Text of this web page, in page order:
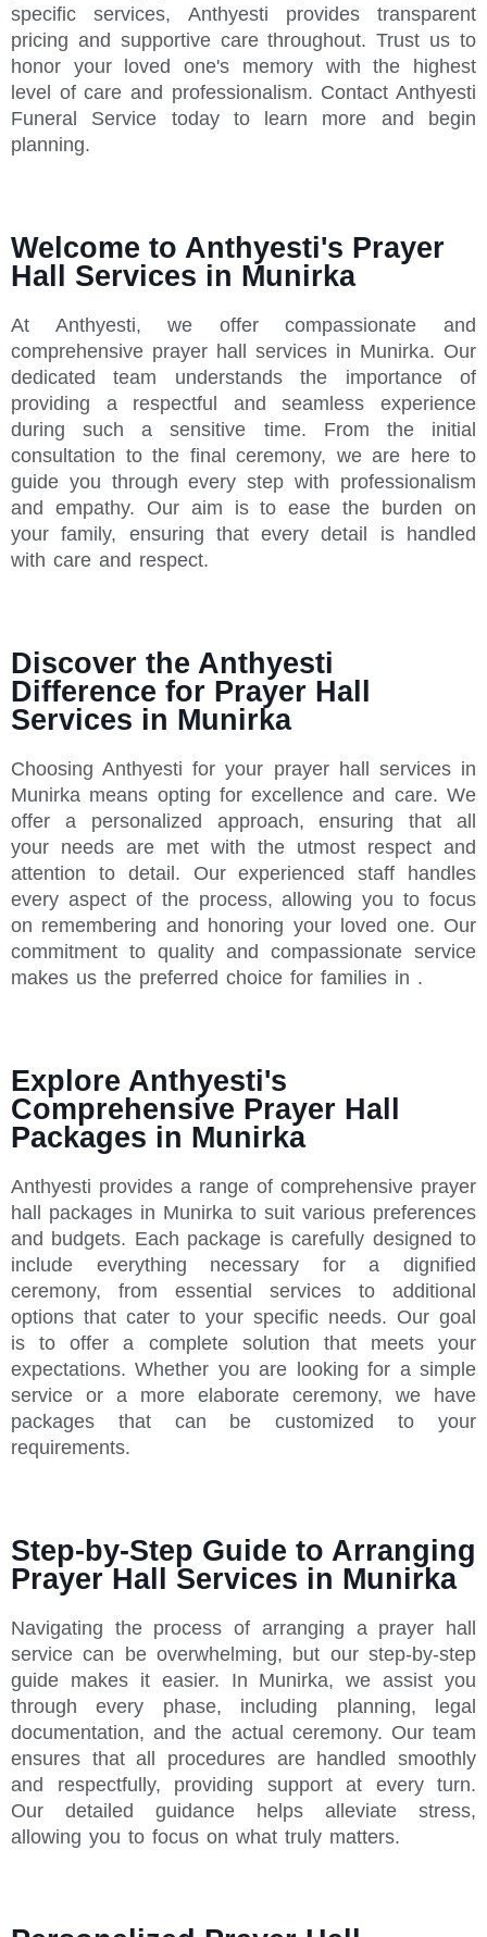
specific services, Anthyesti provides transparent
pricing and supportive care throughout. Trust us to
honor your loved one's memory with the highest
level of care and professionalism. Contact Anthyesti
Funeral Service today to learn more and begin
planning.
Welcome to Anthyesti's Prayer
Hall Services in Munirka
At Anthyesti, we offer compassionate and
comprehensive prayer hall services in Munirka. Our
dedicated team understands the importance of
providing a respectful and seamless experience
during such a sensitive time. From the initial
consultation to the final ceremony, we are here to
guide you through every step with professionalism
and empathy. Our aim is to ease the burden on
your family, ensuring that every detail is handled
with care and respect.
Discover the Anthyesti
Difference for Prayer Hall
Services in Munirka
Choosing Anthyesti for your prayer hall services in
Munirka means opting for excellence and care. We
offer a personalized approach, ensuring that all
your needs are met with the utmost respect and
attention to detail. Our experienced staff handles
every aspect of the process, allowing you to focus
on remembering and honoring your loved one. Our
commitment to quality and compassionate service
makes us the preferred choice for families in .
Explore Anthyesti's
Comprehensive Prayer Hall
Packages in Munirka
Anthyesti provides a range of comprehensive prayer
hall packages in Munirka to suit various preferences
and budgets. Each package is carefully designed to
include everything necessary for a dignified
ceremony, from essential services to additional
options that cater to your specific needs. Our goal
is to offer a complete solution that meets your
expectations. Whether you are looking for a simple
service or a more elaborate ceremony, we have
packages that can be customized to your
requirements.
Step-by-Step Guide to Arranging
Prayer Hall Services in Munirka
Navigating the process of arranging a prayer hall
service can be overwhelming, but our step-by-step
guide makes it easier. In Munirka, we assist you
through every phase, including planning, legal
documentation, and the actual ceremony. Our team
ensures that all procedures are handled smoothly
and respectfully, providing support at every turn.
Our detailed guidance helps alleviate stress,
allowing you to focus on what truly matters.